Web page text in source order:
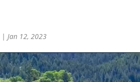
|Jan 12, 2023